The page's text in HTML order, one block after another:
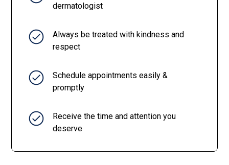
dermatologist
Always be treated with kindness and
respect
Schedule appointments easily &
promptly
Receive the time and attention you
deserve